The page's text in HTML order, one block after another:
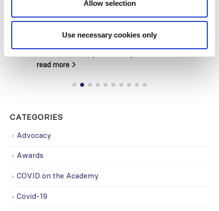
Allow selection
Use necessary cookies only
Building lasting capacity: SRC
partnership strengthens
From 2019 to 2025, an ISN Sister Renal
read more
CATEGORIES
Advocacy
Awards
COVID on the Academy
Covid-19